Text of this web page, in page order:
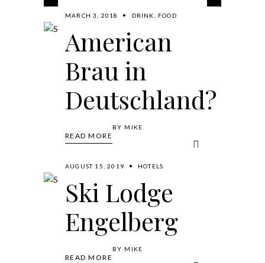
MARCH 3, 2018 DRINK FOOD
American
Brau in
Deutschland?
READ MORE
BY MIKE
AUGUST 15, 2019 HOTELS
Ski Lodge
Engelberg
READ MORE
BY MIKE